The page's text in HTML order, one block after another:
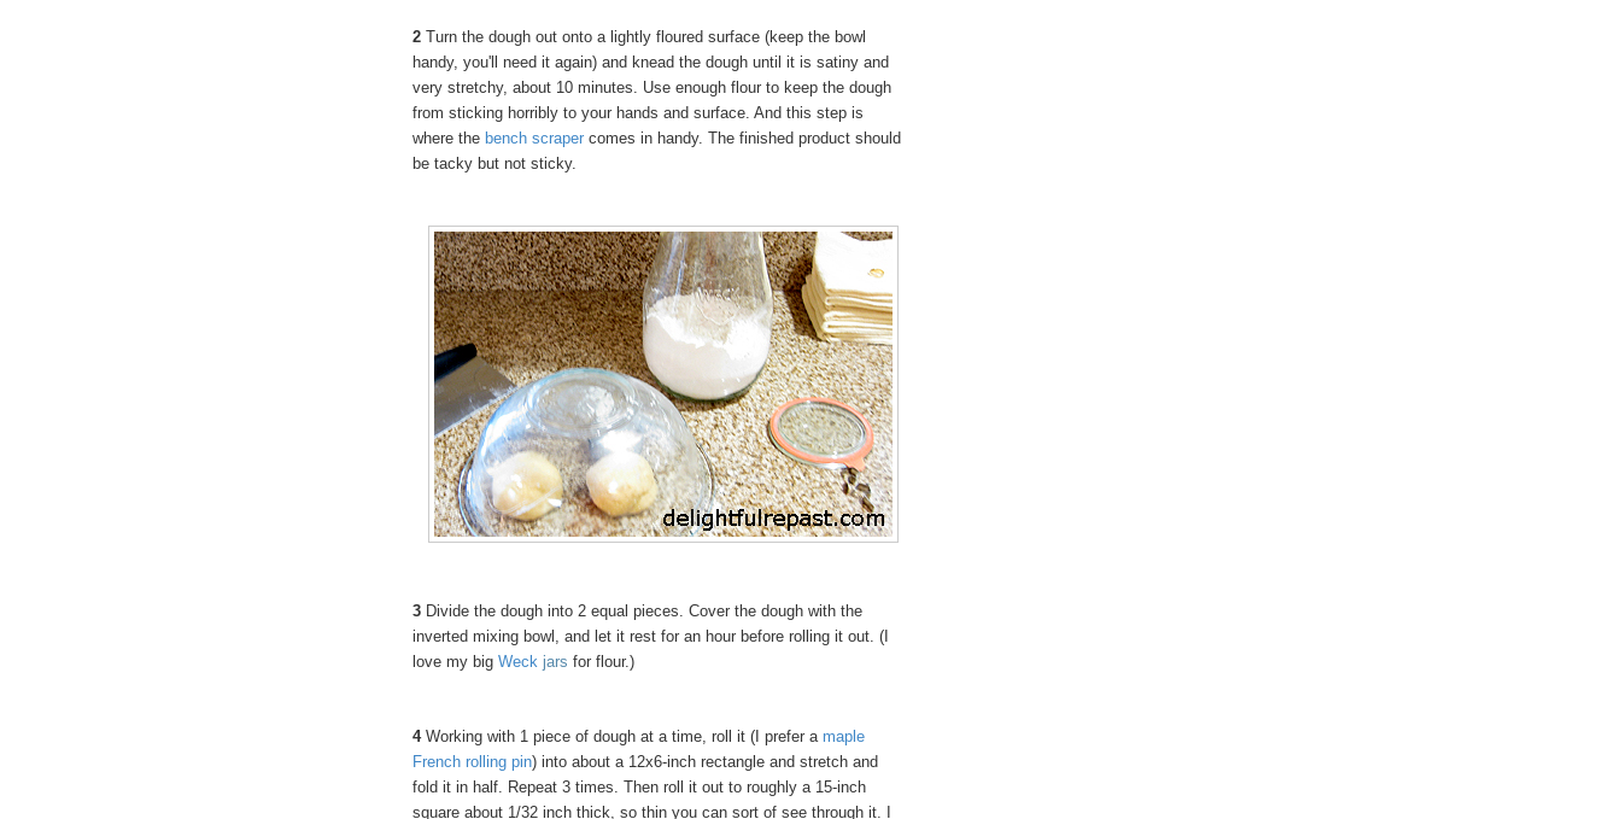
2 Turn the dough out onto a lightly floured surface (keep the bowl
handy, you'll need it again) and knead the dough until it is satiny and
very stretchy, about 10 minutes. Use enough flour to keep the dough
from sticking horribly to your hands and surface. And this step is
where the bench scraper comes in handy. The finished product should
be tacky but not sticky.
3 Divide the dough into 2 equal pieces. Cover the dough with the
inverted mixing bowl, and let it rest for an hour before rolling it out. (I
love my big Weck jars for flour.)
4Working with 1 piece of dough at a time, roll it (I prefer a maple
French rolling pin) into about a 12x6-inch rectangle and stretch and
fold it in half. Repeat 3 times. Then roll it out to roughly a 15-inch
square about 1/32 inch thick, so thin you can sort of see through it. I